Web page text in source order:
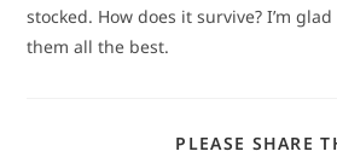
stocked. How does it survive? I’m
them all the best.
PLEASE SHARE